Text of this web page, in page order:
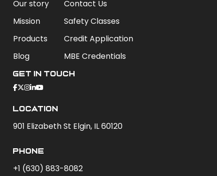
Our story
Mission
Products
Blog
Contact Us
Safety Classes
Credit Application
MBE Credentials
Get In Touch
Location
901 Elizabeth St Elgin, IL 60120
phone
+1 (630) 883-8082